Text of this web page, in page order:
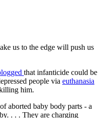
us to the edge will push us
that infanticide could be
people via euthanasia
him.
aborted baby body parts - a
. . . They are charging